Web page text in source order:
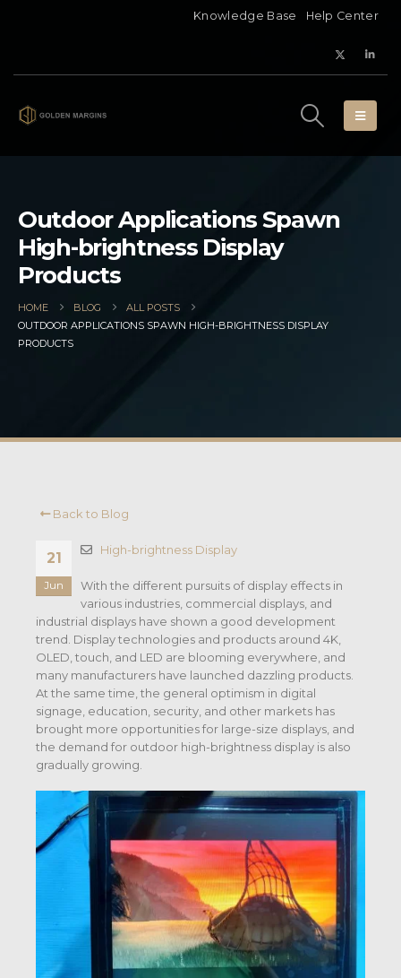
Knowledge Base Help Center
Outdoor Applications Spawn
High-brightness Display
Products
HOME BLOG
ALL POSTS
OUTDOOR APPLICATIONS SPAWN HIGH-BRIGHTNESS DISPLAY
PRODUCTS
Back to Blog
21
Jun
High-brightness Display
With the different pursuits of display effects in
various industries, commercial displays, and
industrial displays have shown a good development
trend. Display technologies and products around 4K,
OLED, touch, and LED are blooming everywhere, and
many manufacturers have launched dazzling products.
At the same time, the general optimism in digital
signage, education, security, and other markets has
brought more opportunities for large-size displays, and
the demand for outdoor high-brightness display is also
gradually growing.